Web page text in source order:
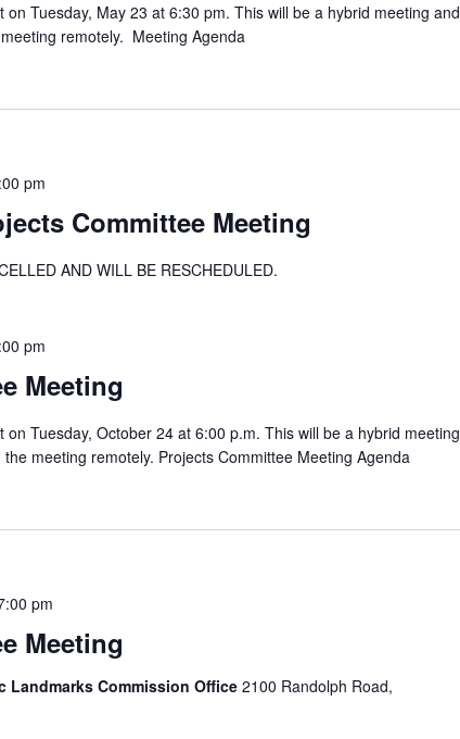
Tuesday, May 23 at 6:30 pm. This will be a hybrid meeting and
remotely. Meeting Agenda
Committee Meeting
pm
AND WILL BE RESCHEDULED.
Meeting
pm
Tuesday, October 24 at 6:00 p.m. This will be a hybrid meeting
meeting remotely. Projects Committee Meeting Agenda
Meeting
pm
Landmarks Commission Office 2100 Randolph Road,